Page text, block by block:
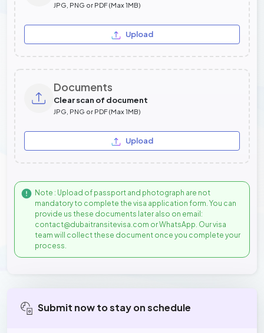
JPG, PNG or PDF (Max 1MB)
Upload
Documents
Clear scan of document
JPG, PNG or PDF (Max 1MB)
Upload
Note : Upload of passport and photograph are not
mandatory to complete the visa application form. You can
provide us these documents later also on email:
contact@dubaitransitevisa.com or WhatsApp. Our visa
team will collect these document once you complete your
process.
Submit now to stay on schedule